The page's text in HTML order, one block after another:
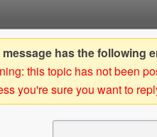
message has the following
this topic has not been
you're sure you want to